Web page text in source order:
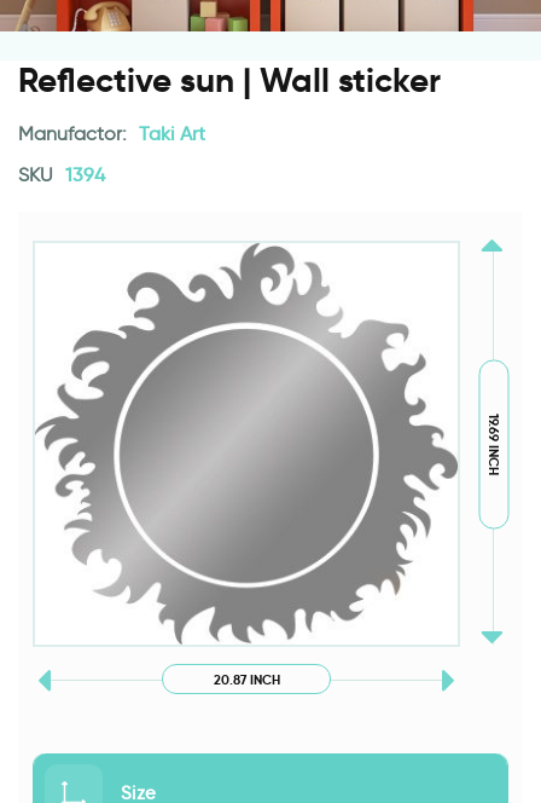
Reflective sun | Wall sticker
Manufactor: Taki Art
SKU 1394
20.87 INCH
19.69 INCH
Size